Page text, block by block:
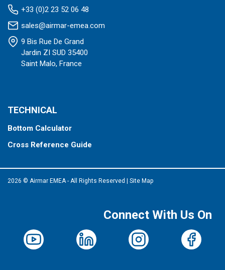
+33 (0)2 23 52 06 48
sales@airmar-emea.com
9 Bis Rue De Grand
Jardin ZI SUD 35400
Saint Malo, France
TECHNICAL
Bottom Calculator
Cross Reference Guide
2026 © Airmar EMEA - All Rights Reserved Site Map
Connect With Us On